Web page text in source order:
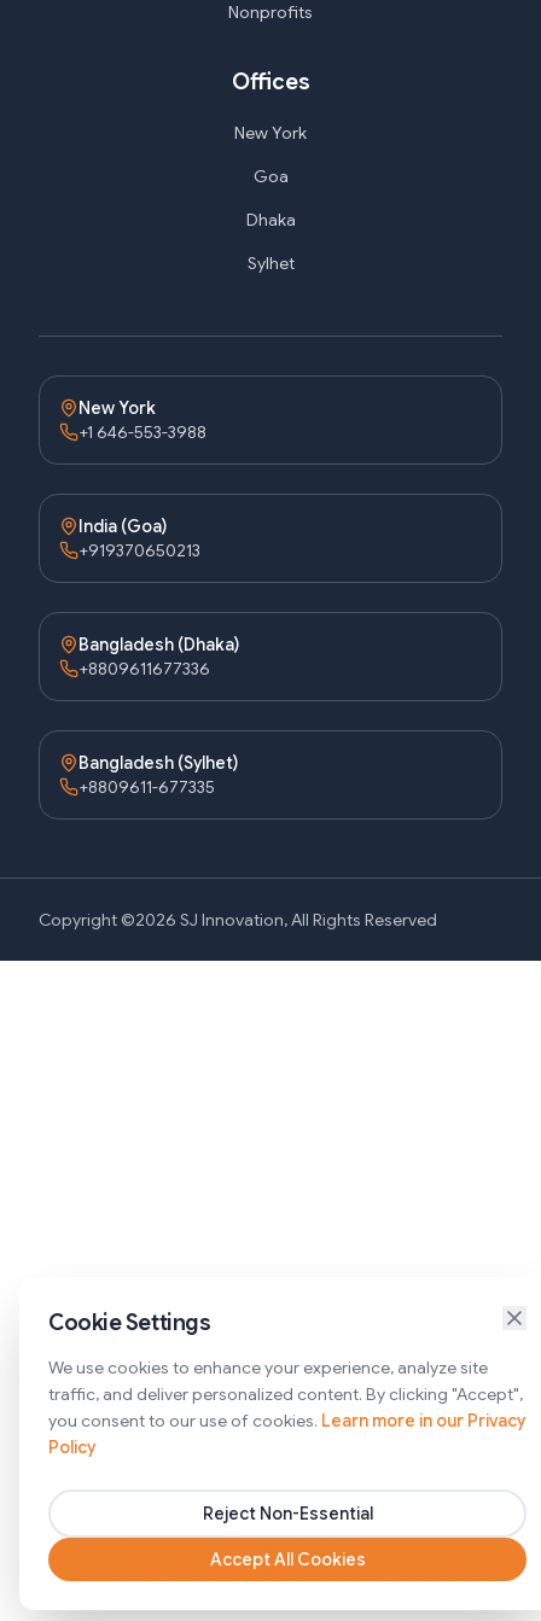
Cookie Settings
We use cookies to enhance your experience, analyze site
traffic, and deliver personalized content. By clicking "Accept",
you consent to our use of cookies. Learn more in our Privacy
Policy
Reject Non-Essential
Accept All Cookies
Nonprofits
Offices
New York
Goa
Dhaka
Sylhet
New York
+1 646-553-3988
India (Goa)
+919370650213
Bangladesh (Dhaka)
+8809611677336
Bangladesh (Sylhet)
+8809611-677335
Copyright ©2026 SJ Innovation, All Rights Reserved